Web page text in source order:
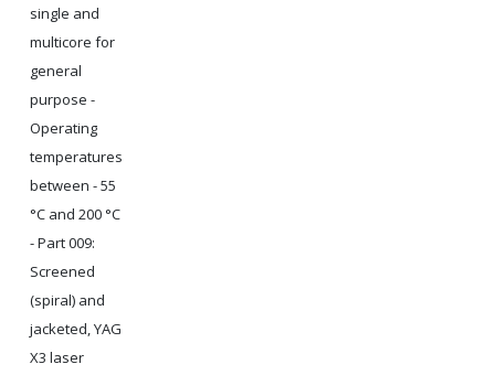
single and
multicore for
general
purpose -
Operating
temperatures
between - 55
°C and 200 °C
- Part 009:
Screened
(spiral) and
jacketed, YAG
X3 laser